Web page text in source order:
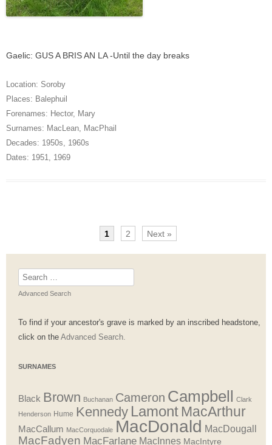
Gaelic: GUS A BRIS AN LA -Until the day breaks
Location: Soroby
Places: Balephuil
Forenames: Hector, Mary
Surnames: MacLean, MacPhail
Decades: 1950s, 1960s
Dates: 1951, 1969
1 2 Next »
Search
for:
Advanced Search
To find if your ancestor's grave is marked by an inscribed headstone,
click on the Advanced Search.
SURNAMES
Black Brown Buchanan Cameron Campbell Clark
Henderson Hume Kennedy Lamont MacArthur
MacCallum MacCorquodale MacDonald MacDougall
MacFadyen MacFarlane MacInnes MacIntyre